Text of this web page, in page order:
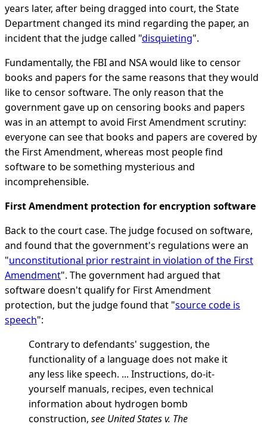
years later, after being dragged into court, the State
Department changed its mind regarding the paper, an
incident that the judge called "disquieting".
Fundamentally, the FBI and NSA would like to censor
books and papers for the same reasons that they would
like to censor software. The only reason that the
government gave up on censoring books and papers
was in an attempt to avoid First Amendment scrutiny:
everyone can see that books and papers are covered by
the First Amendment, whereas most people find
software to be something mysterious and
incomprehensible.
First Amendment protection for encryption software
Back to the court case. The judge focused on software,
and found that the government's regulations were an
"unconstitutional prior restraint in violation of the First
Amendment". The government had argued that
software doesn't qualify for First Amendment
protection, but the judge found that "source code is
speech":
Contrary to defendants' suggestion, the
functionality of a language does not make it
any less like speech. ... Instructions, do-it-
yourself manuals, recipes, even technical
information about hydrogen bomb
construction, see United States v. The